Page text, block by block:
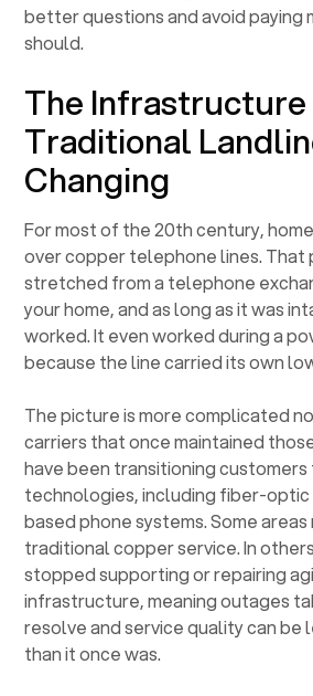
better questions and avoid paying
should.
The Infrastructure
Traditional
Changing
For most of the 20th century,
over copper telephone lines. That
stretched from a telephone
your home, and as long as it was
worked. It even worked during a
because the line carried its own
The picture is more complicated
carriers that once maintained
have been transitioning
technologies, including fiber-
based phone systems. Some
traditional copper service. In
stopped supporting or repairing
infrastructure, meaning outages
resolve and service quality can be
than it once was.